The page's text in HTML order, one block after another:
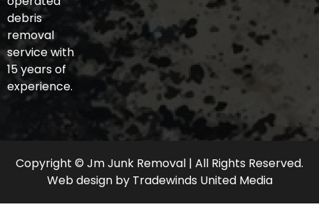
debris
removal
service with
15 years of
experience.
Copyright © Jm Junk Removal | All Rights Reserved.
Web design by Tradewinds United Media